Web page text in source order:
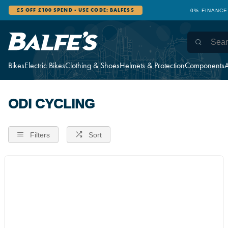
BikesElectric BikesClothing & ShoesHelmets & ProtectionComponents
£5 OFF £100 SPEND - USE CODE: BALFES5 0%
ODI CYCLING
Filters Sort